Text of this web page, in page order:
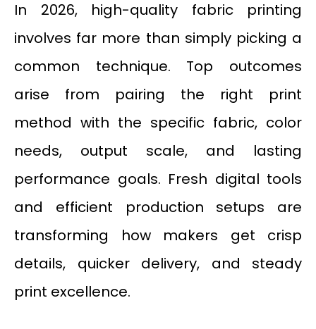
In 2026, high-quality fabric printing
involves far more than simply picking a
common technique. Top outcomes
arise from pairing the right print
method with the specific fabric, color
needs, output scale, and lasting
performance goals. Fresh digital tools
and efficient production setups are
transforming how makers get crisp
details, quicker delivery, and steady
print excellence.